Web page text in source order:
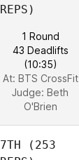
REPS)
1 Round
43 Deadlifts
(10:35)
At: BTS CrossFit
Judge: Beth
O'Brien
7TH (253